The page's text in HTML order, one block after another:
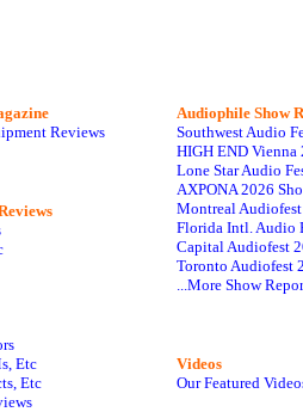
Reviews
Etc
Etc
Audiophile Show
Southwest Audio
HIGH END Vienna
Lone Star Audio
AXPONA 2026
Montreal
Florida Intl. Audio
Capital Audiofest
Toronto Audiofest
...More Show
Videos
Our Featured